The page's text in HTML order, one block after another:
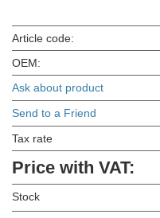
Article code:
OEM:
Ask about product
Send to a Friend
Tax rate
Price with VAT:
Stock